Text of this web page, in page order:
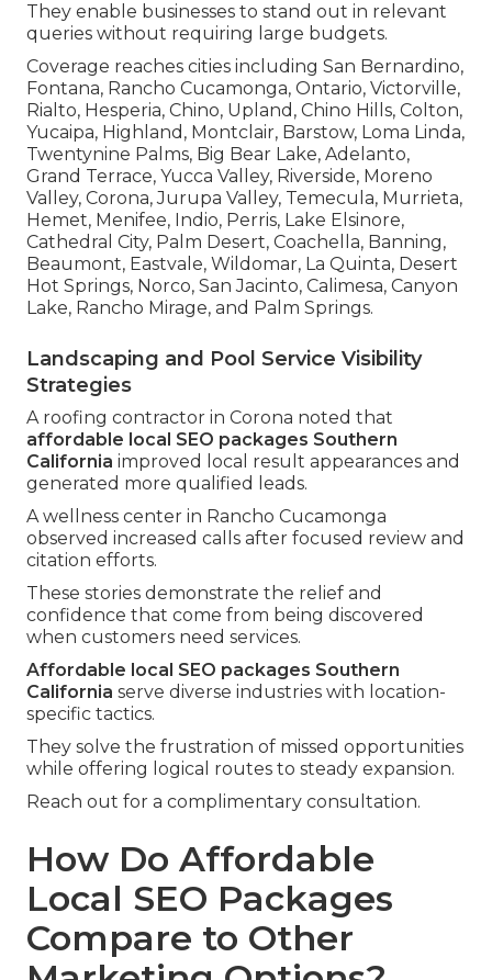
They enable businesses to stand out in relevant
queries without requiring large budgets.
Coverage reaches cities including San Bernardino,
Fontana, Rancho Cucamonga, Ontario, Victorville,
Rialto, Hesperia, Chino, Upland, Chino Hills, Colton,
Yucaipa, Highland, Montclair, Barstow, Loma Linda,
Twentynine Palms, Big Bear Lake, Adelanto,
Grand Terrace, Yucca Valley, Riverside, Moreno
Valley, Corona, Jurupa Valley, Temecula, Murrieta,
Hemet, Menifee, Indio, Perris, Lake Elsinore,
Cathedral City, Palm Desert, Coachella, Banning,
Beaumont, Eastvale, Wildomar, La Quinta, Desert
Hot Springs, Norco, San Jacinto, Calimesa, Canyon
Lake, Rancho Mirage, and Palm Springs.
Landscaping and Pool Service Visibility
Strategies
A roofing contractor in Corona noted that
affordable local SEO packages Southern
California improved local result appearances and
generated more qualified leads.
A wellness center in Rancho Cucamonga
observed increased calls after focused review and
citation efforts.
These stories demonstrate the relief and
confidence that come from being discovered
when customers need services.
Affordable local SEO packages Southern
California serve diverse industries with location-
specific tactics.
They solve the frustration of missed opportunities
while offering logical routes to steady expansion.
Reach out for a complimentary consultation.
How Do Affordable
Local SEO Packages
Compare to Other